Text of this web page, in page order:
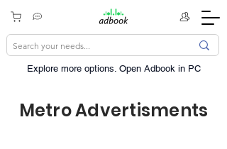
Explore more options. ​Open Adbook in PC
Metro Advertisments